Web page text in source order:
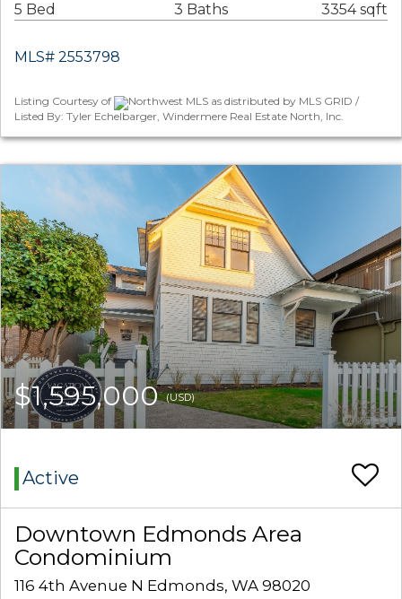
5 Bed 3 Baths 3354 sqft
MLS# 2553798
Listing Courtesy of
Northwest MLS as distributed by MLS GRID /
Listed By: Tyler Echelbarger, Windermere Real Estate North, Inc.
$1,595,000(USD)
Active
Downtown Edmonds Area
Condominium
116 4th Avenue N Edmonds, WA 98020